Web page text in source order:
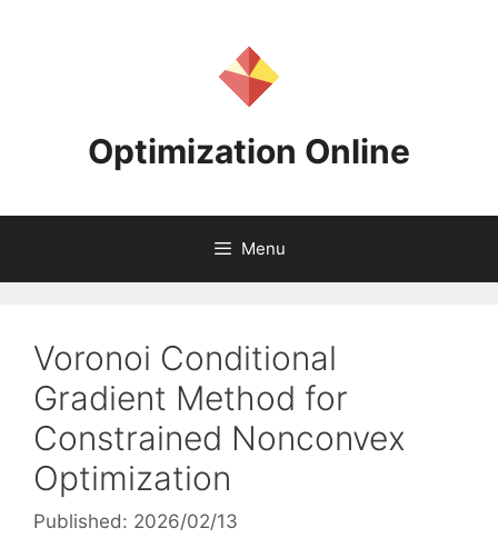
Optimization Online
Menu
Voronoi Conditional
Gradient Method for
Constrained Nonconvex
Optimization
Published: 2026/02/13